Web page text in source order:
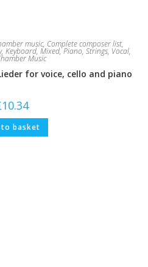
music, Complete composer list,
, Keyboard, Mixed,Piano, Strings, Vocal,
Music
for voice, cello and piano
10.34
to basket